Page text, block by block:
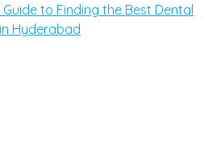
Guide to Finding the Best Dental
Hyderabad